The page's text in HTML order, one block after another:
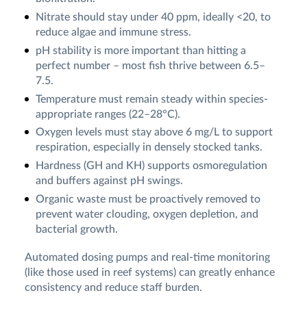
Nitrate should stay under 40 ppm, ideally <20, to
reduce algae and immune stress.
pH stability is more important than hitting a
perfect number – most fish thrive between 6.5–
7.5.
Temperature must remain steady within species-
appropriate ranges (22–28°C).
Oxygen levels must stay above 6 mg/L to support
respiration, especially in densely stocked tanks.
Hardness (GH and KH) supports osmoregulation
and buffers against pH swings.
Organic waste must be proactively removed to
prevent water clouding, oxygen depletion, and
bacterial growth.
Automated dosing pumps and real-time monitoring
(like those used in reef systems) can greatly enhance
consistency and reduce staff burden.